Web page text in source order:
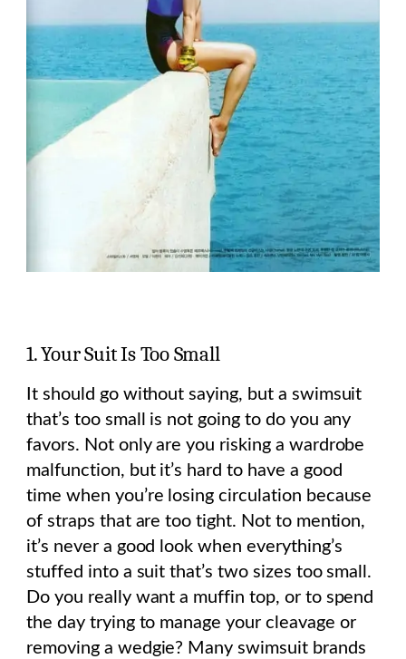
1. Your Suit Is Too Small
It should go without saying, but a swimsuit
that’s too small is not going to do you any
favors. Not only are you risking a wardrobe
malfunction, but it’s hard to have a good
time when you’re losing circulation because
of straps that are too tight. Not to mention,
it’s never a good look when everything’s
stuffed into a suit that’s two sizes too small.
Do you really want a muffin top, or to spend
the day trying to manage your cleavage or
removing a wedgie? Many swimsuit brands